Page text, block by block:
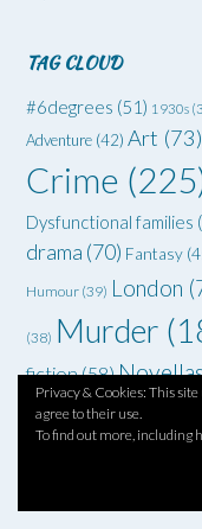
TAG CLOUD
#6degrees (51) 1930s
Adventure (42) Art (73)
Crime
Dysfunctional families
drama (70) Fantasy
Humour (39) London
(38) Murder
fiction(58)
(58) Rock'n'roll(39)
Six degrees of
Privacy & Cookies: This
agree to their use.
To find out more, including